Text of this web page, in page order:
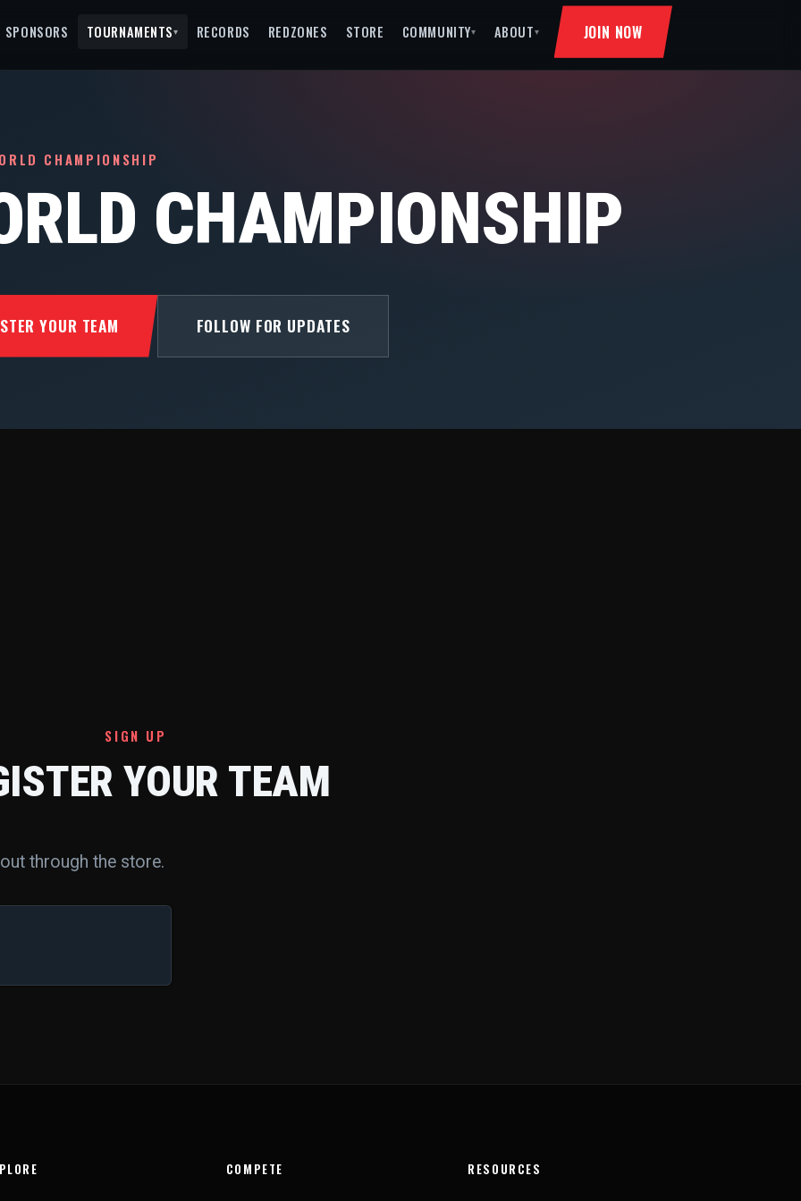
SPONSORS TOURNAMENTS▾ RECORDS REDZONES STORE COMMUNITY▾ ABOUT▾ JOIN NOW
CHAMPIONSHIP
CHAMPIONSHIP
YOUR TEAM FOLLOW FOR UPDATES
SIGN UP
YOUR TEAM
through the store.
COMPETE RESOURCES